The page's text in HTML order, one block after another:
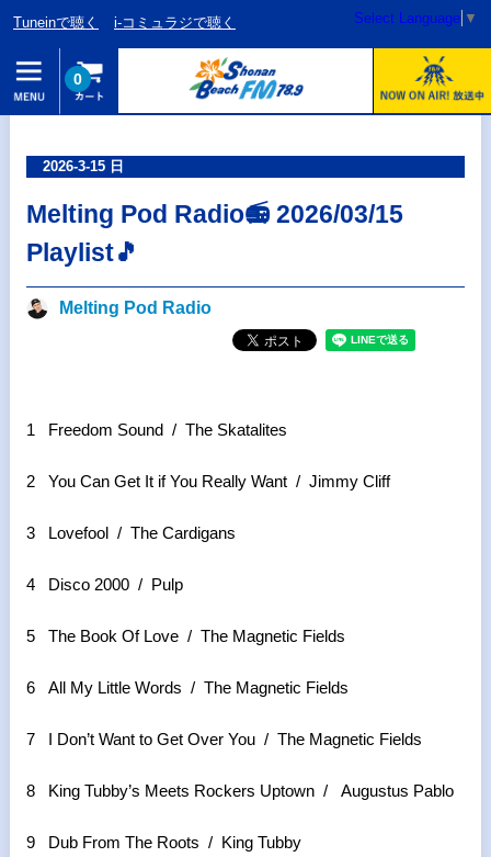
Tuneinで聴く i-コミュラジで聴く Select Language ▼
0
2026-3-15 日
Melting Pod Radio📻 2026/03/15
Playlist🎵
Melting Pod Radio
1 Freedom Sound / The Skatalites
2 You Can Get It if You Really Want / Jimmy Cliff
3 Lovefool / The Cardigans
4 Disco 2000 / Pulp
5 The Book Of Love / The Magnetic Fields
6 All My Little Words / The Magnetic Fields
7 I Don’t Want to Get Over You / The Magnetic Fields
8 King Tubby’s Meets Rockers Uptown / Augustus Pablo
9 Dub From The Roots / King Tubby